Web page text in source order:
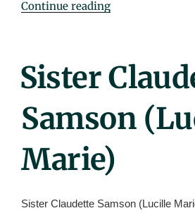
Continue reading"Sister
Edmund)"
Posted
Sister
Samson
Marie)
Sister Claudette Samson (Lucille